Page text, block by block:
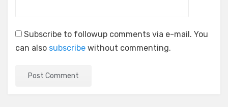
Subscribe to followup comments via e-mail. You
can also subscribe without commenting.